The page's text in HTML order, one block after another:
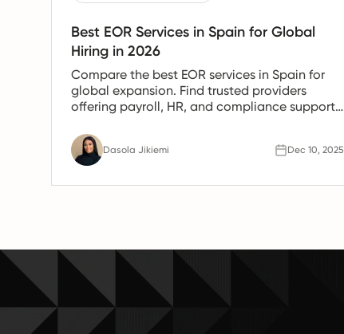
Best EOR Services in Spain for Global
Hiring in 2026
Compare the best EOR services in Spain for
global expansion. Find trusted providers
offering payroll, HR, and compliance support
Dasola Jikiemi Dec 10, 2025